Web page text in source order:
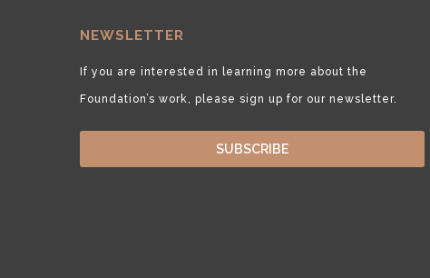
NEWSLETTER
If you are interested in learning more about the
Foundation’s work, please sign up for our newsletter.
SUBSCRIBE